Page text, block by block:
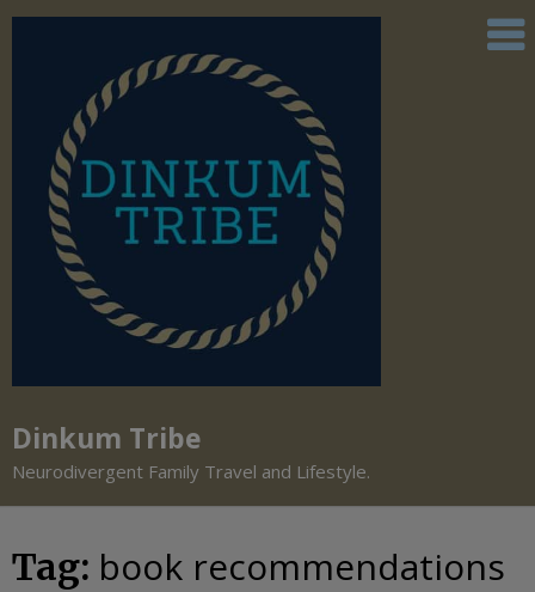
Dinkum Tribe
Neurodivergent Family Travel and Lifestyle.
Tag: book recommendations